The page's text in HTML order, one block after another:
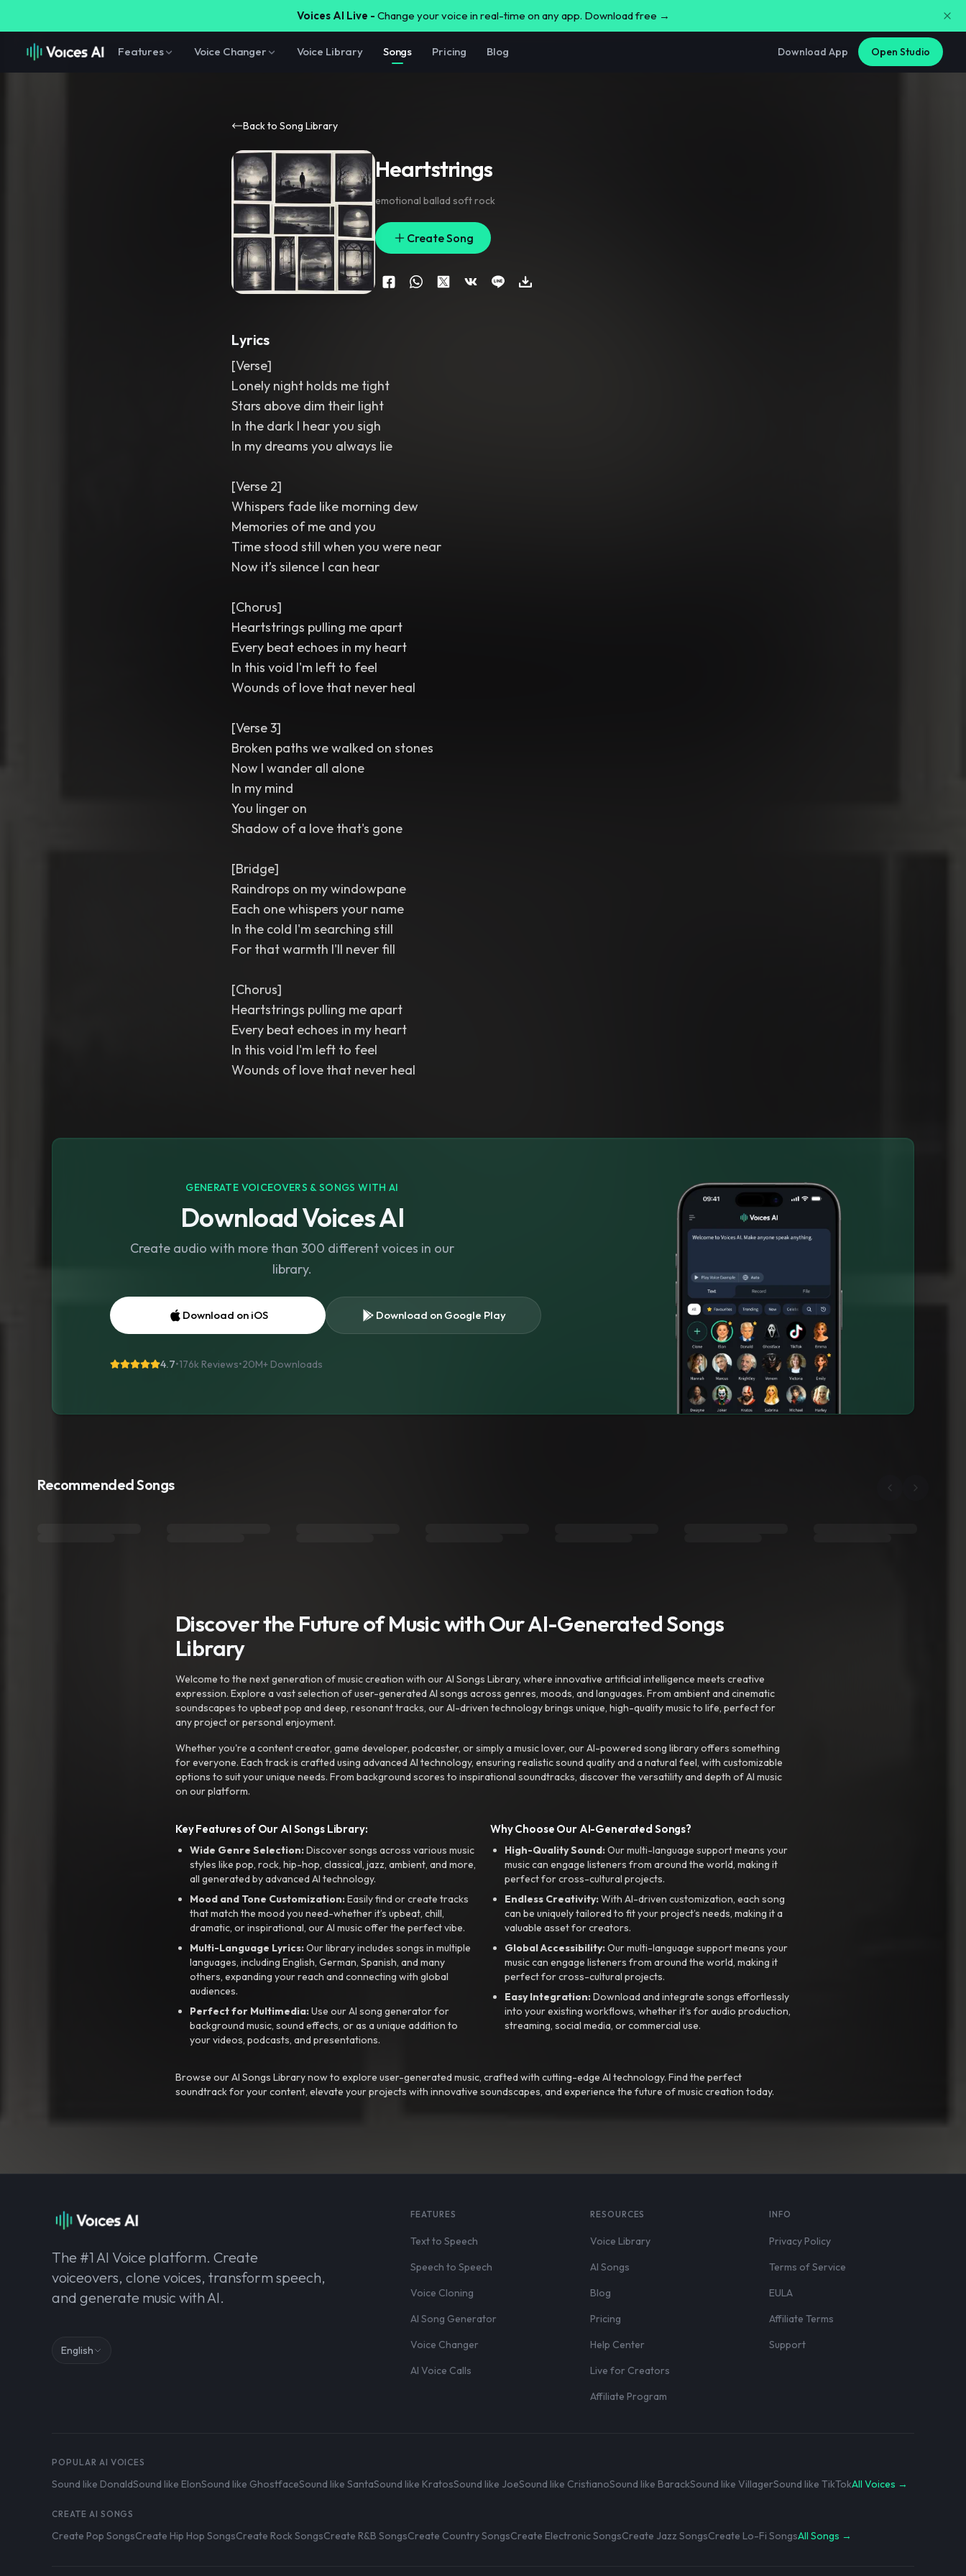
Voices AI Live - Change your voice in real-time on any app. Download free →
Features Voice Changer Voice Library Songs Pricing Blog Download App Open Studio
Back to Song Library
Heartstrings
emotional ballad soft rock
Create Song
Lyrics
[Verse]
Lonely night holds me tight
Stars above dim their light
In the dark I hear you sigh
In my dreams you always lie
[Verse 2]
Whispers fade like morning dew
Memories of me and you
Time stood still when you were near
Now it’s silence I can hear
[Chorus]
Heartstrings pulling me apart
Every beat echoes in my heart
In this void I'm left to feel
Wounds of love that never heal
[Verse 3]
Broken paths we walked on stones
Now I wander all alone
In my mind
You linger on
Shadow of a love that's gone
[Bridge]
Raindrops on my windowpane
Each one whispers your name
In the cold I'm searching still
For that warmth I'll never fill
[Chorus]
Heartstrings pulling me apart
Every beat echoes in my heart
In this void I'm left to feel
Wounds of love that never heal
GENERATE VOICEOVERS & SONGS WITH AI
Download Voices AI
Create audio with more than 300 different voices in our
library.
Download on iOS Download on Google Play
4.7•176k Reviews•20M+ Downloads
Recommended Songs
Discover the Future of Music with Our AI-Generated Songs
Library
Welcome to the next generation of music creation with our AI Songs Library, where innovative artificial intelligence meets creative
expression. Explore a vast selection of user-generated AI songs across genres, moods, and languages. From ambient and cinematic
soundscapes to upbeat pop and deep, resonant tracks, our AI-driven technology brings unique, high-quality music to life, perfect for
any project or personal enjoyment.
Whether you're a content creator, game developer, podcaster, or simply a music lover, our AI-powered song library offers something
for everyone. Each track is crafted using advanced AI technology, ensuring realistic sound quality and a natural feel, with customizable
options to suit your unique needs. From background scores to inspirational soundtracks, discover the versatility and depth of AI music
on our platform.
Key Features of Our AI Songs Library:
Wide Genre Selection:Discover songs across various music
styles like pop, rock, hip-hop, classical, jazz, ambient, and more,
all generated by advanced AI technology.
Mood and Tone Customization:Easily find or create tracks
that match the mood you need-whether it’s upbeat, chill,
dramatic, or inspirational, our AI music offer the perfect vibe.
Multi-Language Lyrics:Our library includes songs in multiple
languages, including English, German, Spanish, and many
others, expanding your reach and connecting with global
audiences.
Perfect for Multimedia:Use our AI song generator for
background music, sound effects, or as a unique addition to
your videos, podcasts, and presentations.
Why Choose Our AI-Generated Songs?
High-Quality Sound:Our multi-language support means your
music can engage listeners from around the world, making it
perfect for cross-cultural projects.
Endless Creativity:With AI-driven customization, each song
can be uniquely tailored to fit your project’s needs, making it a
valuable asset for creators.
Global Accessibility:Our multi-language support means your
music can engage listeners from around the world, making it
perfect for cross-cultural projects.
Easy Integration:Download and integrate songs effortlessly
into your existing workflows, whether it’s for audio production,
streaming, social media, or commercial use.
Browse our AI Songs Library now to explore user-generated music, crafted with cutting-edge AI technology. Find the perfect
soundtrack for your content, elevate your projects with innovative soundscapes, and experience the future of music creation today.
The #1 AI Voice platform. Create
voiceovers, clone voices, transform speech,
and generate music with AI.
English
FEATURES
Text to Speech
Speech to Speech
Voice Cloning
AI Song Generator
Voice Changer
AI Voice Calls
RESOURCES
Voice Library
AI Songs
Blog
Pricing
Help Center
Live for Creators
Affiliate Program
INFO
Privacy Policy
Terms of Service
EULA
Affiliate Terms
Support
POPULAR AI VOICES
Sound like DonaldSound like ElonSound like GhostfaceSound like SantaSound like KratosSound like JoeSound like CristianoSound like BarackSound like VillagerSound like TikTokAll Voices →
CREATE AI SONGS
Create Pop SongsCreate Hip Hop SongsCreate Rock SongsCreate R&B SongsCreate Country SongsCreate Electronic SongsCreate Jazz SongsCreate Lo-Fi SongsAll Songs →